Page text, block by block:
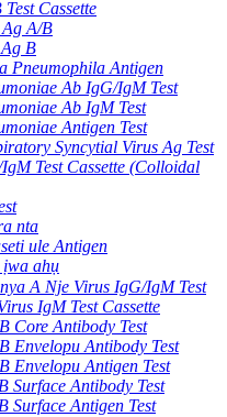
Cassette
A/B
B
Pneumophila Antigen
Ab IgG/IgM Test
Ab IgM Test
Antigen Test
Syncytial Virus Ag Test
Test Cassette (Colloidal
nta
ule Antigen
ịwa ahụ
A Nje Virus IgG/IgM Test
IgM Test Cassette
Core Antibody Test
Envelopu Antibody Test
Envelopu Antigen Test
Surface Antibody Test
Surface Antigen Test